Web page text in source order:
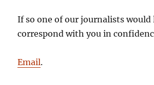
If so one of our journalists would
correspond with you in
Email.